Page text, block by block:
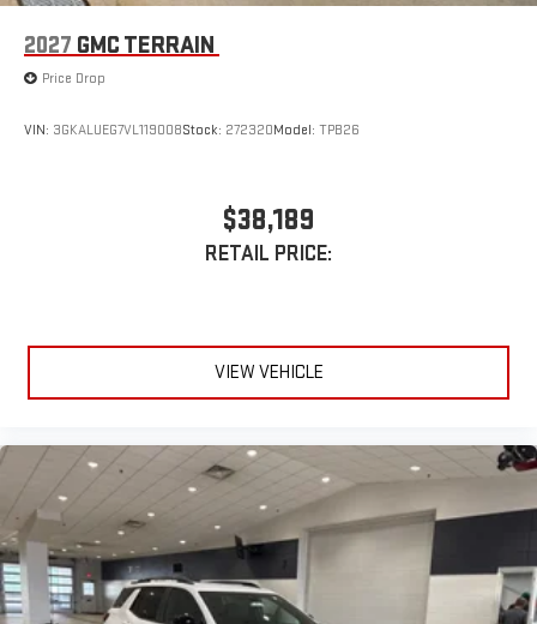
2027 GMC TERRAIN
Price Drop
VIN: 3GKALUEG7VL119008Stock: 272320Model: TPB26
$38,189
RETAIL PRICE:
VIEW VEHICLE